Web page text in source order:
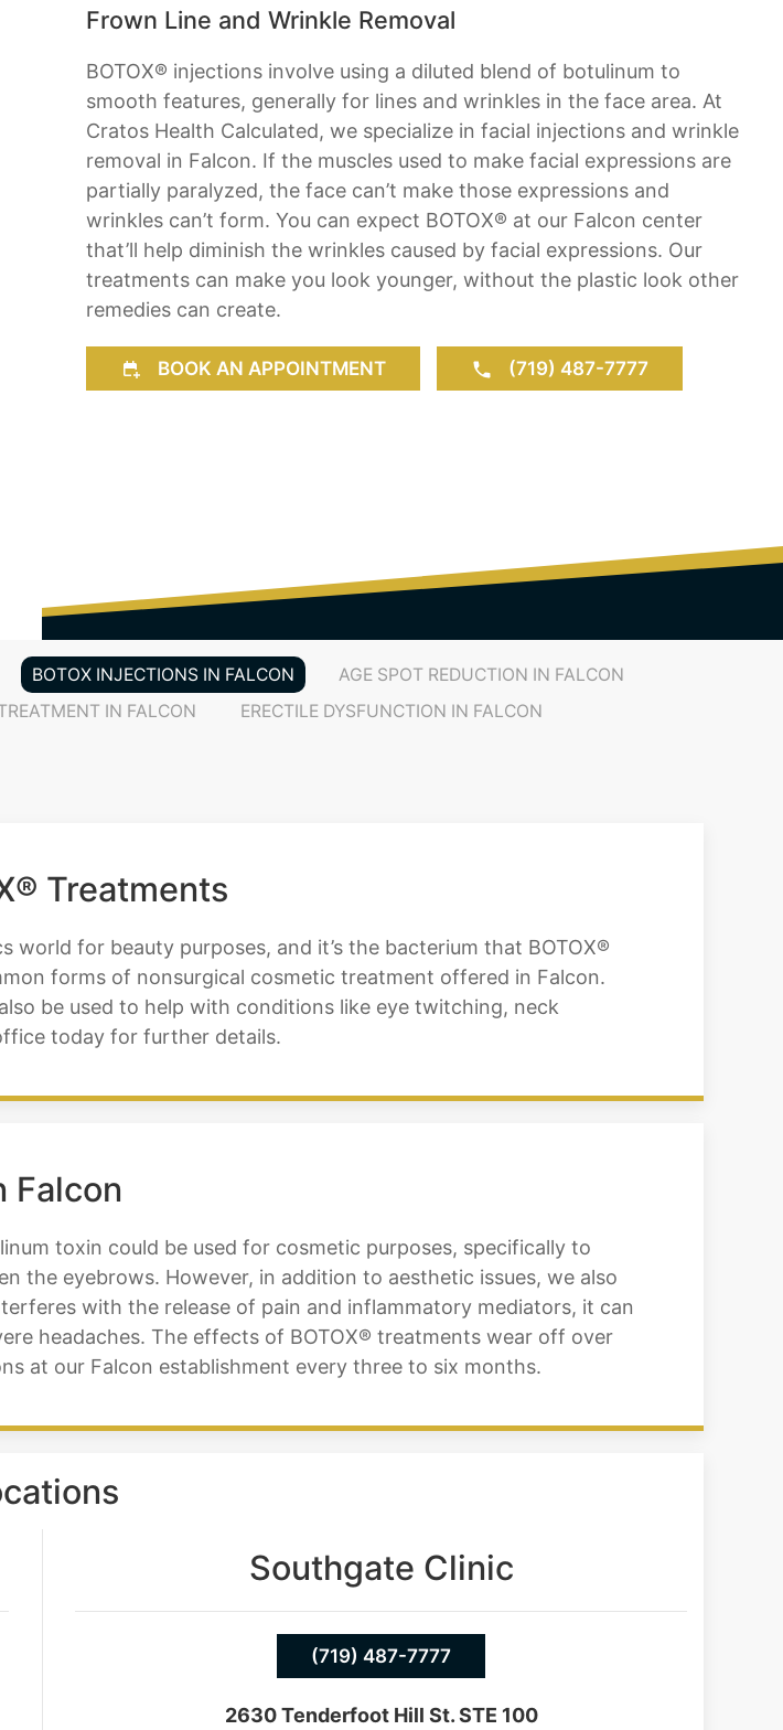
Frown Line and Wrinkle Removal
BOTOX® injections involve using a diluted blend of botulinum to
smooth features, generally for lines and wrinkles in the face area. At
Cratos Health Calculated, we specialize in facial injections and wrinkle
removal in Falcon. If the muscles used to make facial expressions are
partially paralyzed, the face can’t make those expressions and
wrinkles can’t form. You can expect BOTOX® at our Falcon center
that’ll help diminish the wrinkles caused by facial expressions. Our
treatments can make you look younger, without the plastic look other
remedies can create.
BOOK AN APPOINTMENT (719) 487-7777
BOTOX INJECTIONS IN FALCON
AGE SPOT REDUCTION IN FALCON
IN FALCON ERECTILE DYSFUNCTION IN FALCON
Treatments
for beauty purposes, and it’s the bacterium that BOTOX®
forms of nonsurgical cosmetic treatment offered in Falcon.
be used to help with conditions like eye twitching, neck
today for further details.
Falcon
toxin could be used for cosmetic purposes, specifically to
the eyebrows. However, in addition to aesthetic issues, we also
with the release of pain and inflammatory mediators, it can
headaches. The effects of BOTOX® treatments wear off over
at our Falcon establishment every three to six months.
Southgate Clinic
(719) 487-7777
2630 Tenderfoot Hill St. STE 100